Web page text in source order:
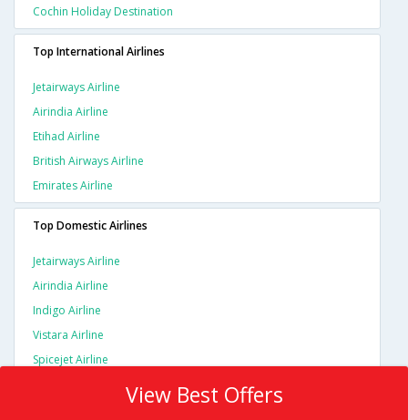
Cochin Holiday Destination
Top International Airlines
Jetairways Airline
Airindia Airline
Etihad Airline
British Airways Airline
Emirates Airline
Top Domestic Airlines
Jetairways Airline
Airindia Airline
Indigo Airline
Vistara Airline
Spicejet Airline
View Best Offers